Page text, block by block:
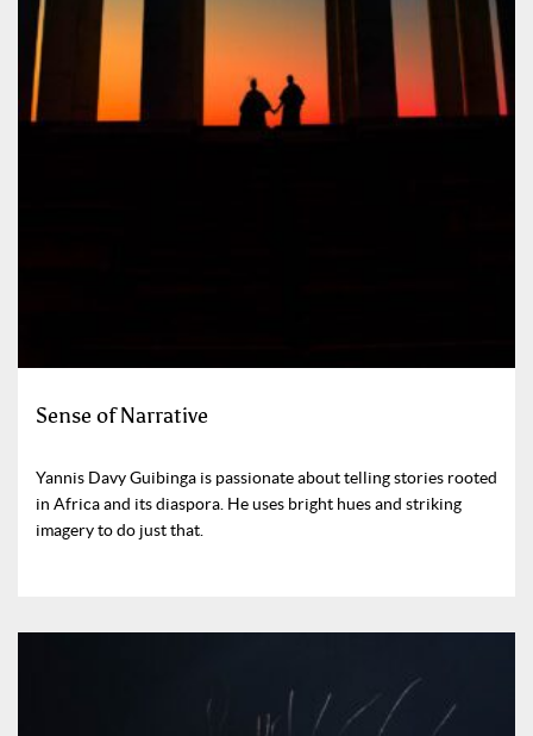
Sense of Narrative
Yannis Davy Guibinga is passionate about telling stories rooted
in Africa and its diaspora. He uses bright hues and striking
imagery to do just that.